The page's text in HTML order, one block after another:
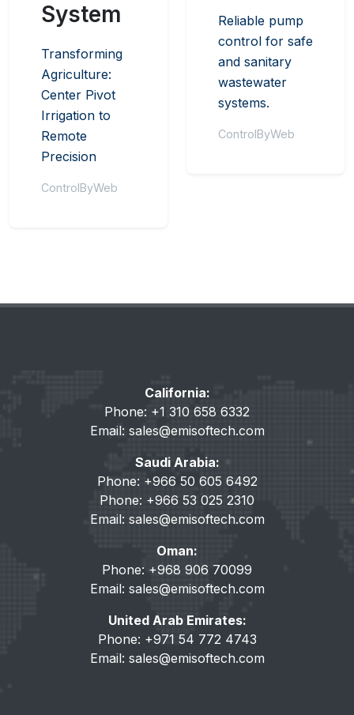
System
Transforming
Agriculture:
Center Pivot
Irrigation to
Remote
Precision
ControlByWeb
Reliable pump
control for safe
and sanitary
wastewater
systems.
ControlByWeb
California:
Phone: +1 310 658 6332
Email: sales@emisoftech.com
Saudi Arabia:
Phone: +966 50 605 6492
Phone: +966 53 025 2310
Email: sales@emisoftech.com
Oman:
Phone: +968 906 70099
Email: sales@emisoftech.com
United Arab Emirates:
Phone: +971 54 772 4743
Email: sales@emisoftech.com